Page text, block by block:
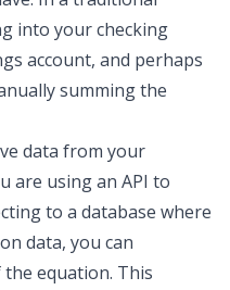
into your checking
account, and perhaps
summing the
data from your
are using an API to
to a database where
data, you can
equation. This